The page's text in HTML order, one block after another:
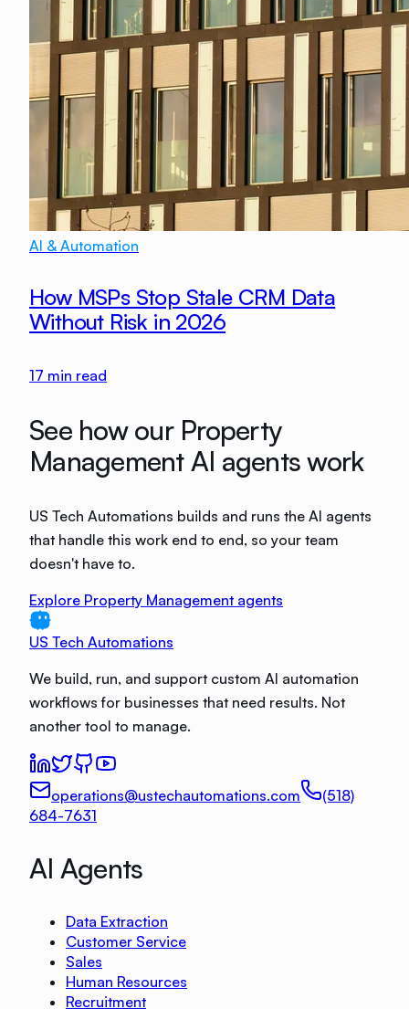
AI & Automation
How MSPs Stop Stale CRM Data
Without Risk in 2026
17 min read
See how our Property
Management AI agents work
US Tech Automations builds and runs the AI agents
that handle this work end to end, so your team
doesn't have to.
Explore Property Management agents
US Tech Automations
We build, run, and support custom AI automation
workflows for businesses that need results. Not
another tool to manage.
operations@ustechautomations.com
(518)
684-7631
AI Agents
Data Extraction
Customer Service
Sales
Human Resources
Recruitment